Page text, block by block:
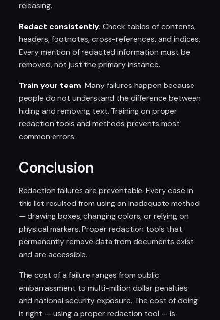
releasing.
Redact consistently. Check tables of contents,
headers, footnotes, cross-references, and indices.
Every mention of redacted information must be
removed, not just the primary instance.
Train your team. Many failures happen because
people do not understand the difference between
hiding and removing text. Training on proper
redaction tools and methods prevents most
common errors.
Conclusion
Redaction failures are preventable. Every case in
this list resulted from using an inadequate method
— drawing boxes, changing colors, or relying on
physical markers. Proper redaction tools that
permanently remove data from documents exist
and are accessible.
The cost of a failure ranges from public
embarrassment to multi-million dollar penalties
and national security exposure. The cost of doing
it right — using a proper redaction tool — is